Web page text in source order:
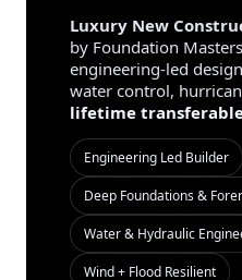
Luxury New
by Foundation
engineering-led
water control,
lifetime
Engineering Led Builder
Deep Foundations &
Water & Hydraulic
Wind + Flood Resilient